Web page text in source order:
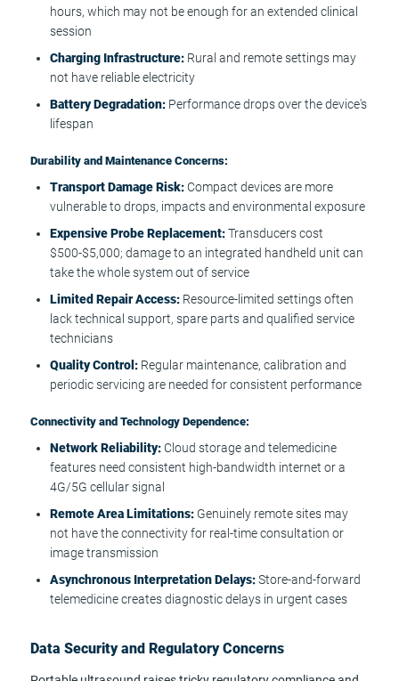
hours, which may not be enough for an extended clinical
session
Charging Infrastructure: Rural and remote settings may
not have reliable electricity
Battery Degradation: Performance drops over the device's
lifespan
Durability and Maintenance Concerns:
Transport Damage Risk: Compact devices are more
vulnerable to drops, impacts and environmental exposure
Expensive Probe Replacement:Transducers cost
$500-$5,000; damage to an integrated handheld unit can
take the whole system out of service
Limited Repair Access: Resource-limited settings often
lack technical support, spare parts and qualified service
technicians
Quality Control: Regular maintenance, calibration and
periodic servicing are needed for consistent performance
Connectivity and Technology Dependence:
Network Reliability: Cloud storage and telemedicine
features need consistent high-bandwidth internet or a
4G/5G cellular signal
Remote Area Limitations: Genuinely remote sites may
not have the connectivity for real-time consultation or
image transmission
Asynchronous Interpretation Delays:Store-and-forward
telemedicine creates diagnostic delays in urgent cases
Data Security and Regulatory Concerns